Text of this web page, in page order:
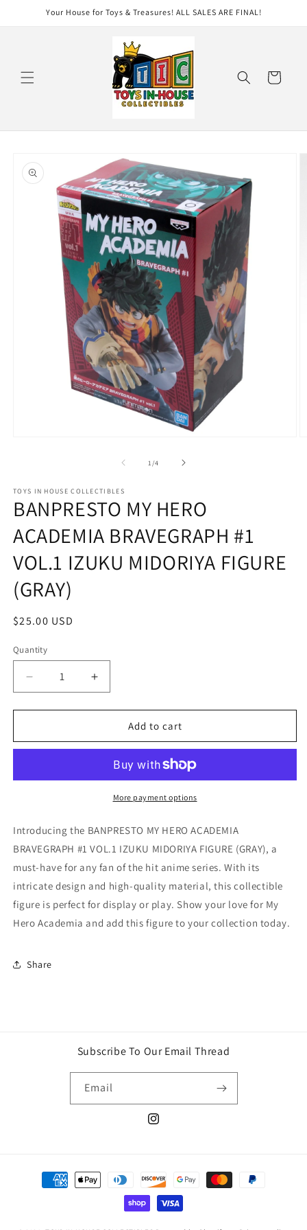
Skip toYour House for Toys & Treasures! ALL SALES ARE FINAL!
Cart
product
information
1 /of
4
TOYS IN HOUSE COLLECTIBLES
BANPRESTO MY HERO
ACADEMIA BRAVEGRAPH #1
VOL.1 IZUKU MIDORIYA FIGURE
(GRAY)
Regular
$25.00 USD
Quantity
Quantity
Decrease
quantity
for
MY
BRAVEGRAPH
IZUKU
MIDORIYA
FIGURE
(GRAY)
Increase
quantity
for
BANPRESTO
MY
ACADEMIA
BRAVEGRAPH
IZUKU
FIGURE
(GRAY)
Add to cart
More payment options
Introducing the BANPRESTO MY HERO ACADEMIA
BRAVEGRAPH #1 VOL.1 IZUKU MIDORIYA FIGURE (GRAY), a
must-have for any fan of the hit anime series. With its
intricate design and high-quality material, this collectible
figure is perfect for display or play. Show your love for My
Hero Academia and add this figure to your collection today.
Share
Subscribe To Our Email Thread
Email
Instagram
Payment
methods